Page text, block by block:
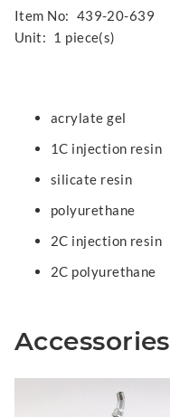
Item No: 439-20-639
Unit: 1 piece(s)
acrylate gel
1C injection resin
silicate resin
polyurethane
2C injection resin
2C polyurethane
Accessories